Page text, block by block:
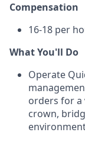
Compensation
16-18 per
What You'll Do
Operate
orders for a
crown,